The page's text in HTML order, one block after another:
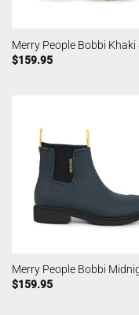
Merry People Bobbi Khaki
$159.95
Merry People Bobbi
$159.95